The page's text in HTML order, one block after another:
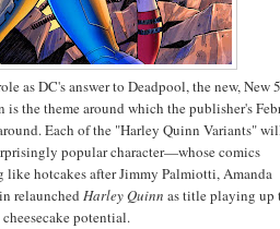
as DC's answer to Deadpool, the new, New
the theme around which the publisher's
Each of the "Harley Quinn Variants"
popular character—whose comics
like hotcakes after Jimmy Palmiotti, Amanda
relaunched Harley Quinn as title playing up
potential.